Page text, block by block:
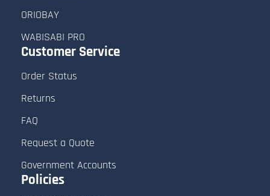
ORIOBAY
WABISABI PRO
Customer Service
Order Status
Returns
FAQ
Request a Quote
Government Accounts
Policies